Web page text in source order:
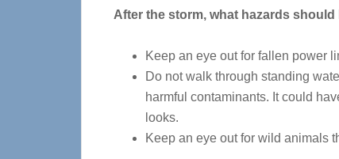
After the storm, what hazards should
Keep an eye out for fallen power
Do not walk through standing
harmful contaminants. It could
looks.
Keep an eye out for wild animals